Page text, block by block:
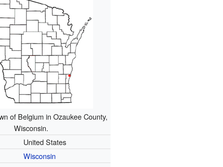
of Belgium in Ozaukee County,
Wisconsin.
United States
Wisconsin